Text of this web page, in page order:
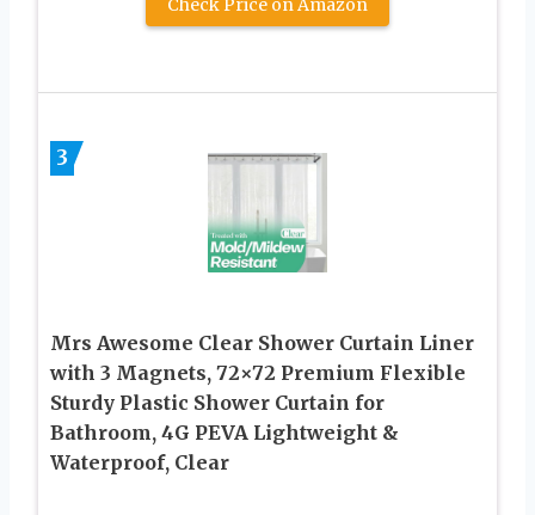
Check Price on Amazon
3
Mrs Awesome Clear Shower Curtain Liner
with 3 Magnets, 72×72 Premium Flexible
Sturdy Plastic Shower Curtain for
Bathroom, 4G PEVA Lightweight &
Waterproof, Clear